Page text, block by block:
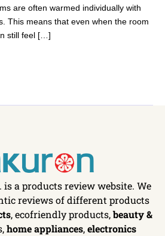
are often warmed individually with
This means that even when the room
still feel […]
is a products review website. We
reviews of different products
, ecofriendly products,beauty &
home appliances,electronics